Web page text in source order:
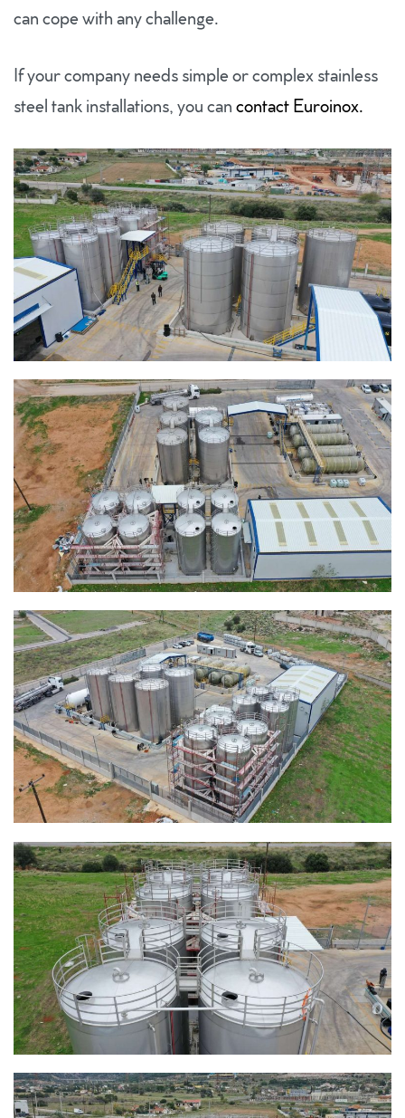
can cope with any challenge.
If your company needs simple or complex stainless
steel tank installations, you can contact Euroinox.